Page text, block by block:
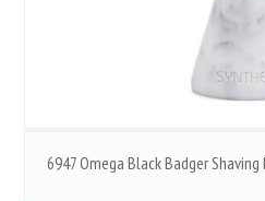
6947 Omega Black Badger Shaving